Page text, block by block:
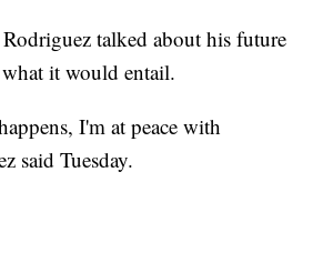
talked about his future
it would entail.
I'm at peace with
said Tuesday.